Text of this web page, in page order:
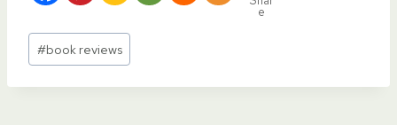
e
Post
Tags:
#book reviews